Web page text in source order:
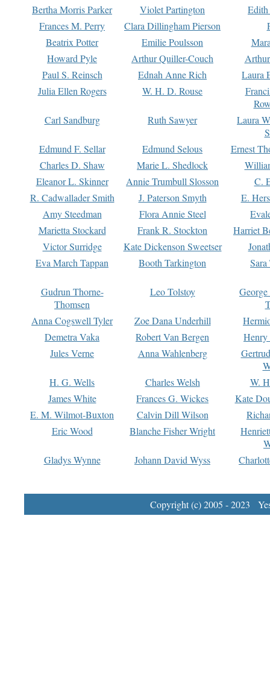
Bertha Morris Parker
Violet Partington
Frances M. Perry
Clara Dillingham Pierson
Beatrix Potter
Emilie Poulsson
Howard Pyle
Arthur Quiller-Couch
Paul S. Reinsch
Ednah Anne Rich
Laura
Julia Ellen Rogers
W. H. D. Rouse
Carl Sandburg
Ruth Sawyer
Laura
Edmund F. Sellar
Edmund Selous
Ernest
Charles D. Shaw
Marie L. Shedlock
Eleanor L. Skinner
Annie Trumbull Slosson
C.
R. Cadwallader Smith
J. Paterson Smyth
E.
Amy Steedman
Flora Annie Steel
Marietta Stockard
Frank R. Stockton
Harriet
Victor Surridge
Kate Dickenson Sweetser
Eva March Tappan
Booth Tarkington Sara
Gudrun Thorne-
Thomsen
Leo Tolstoy
Anna Cogswell Tyler
Zoe Dana Underhill
Demetra Vaka
Robert Van Bergen
Jules Verne
Anna Wahlenberg
H. G. Wells
Charles Welsh
W.
James White
Frances G. Wickes
Kate
E. M. Wilmot-Buxton
Calvin Dill Wilson
Eric Wood
Blanche Fisher Wright
Gladys Wynne
Johann David Wyss
Copyright (c) 2005 - 2023